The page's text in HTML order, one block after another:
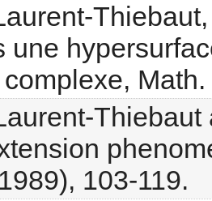
une
103-119.